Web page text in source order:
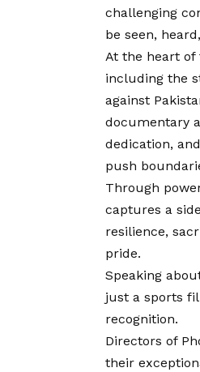
challenging
be seen,
At the heart of
including the
against
documentary
dedication,
push
Through
captures a
resilience,
pride.
Speaking
just a sports
recognition.
Directors of
their